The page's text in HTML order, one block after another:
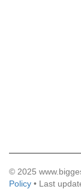
© 2025
Policy • Last